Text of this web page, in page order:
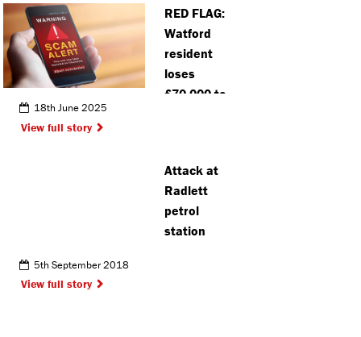
RED FLAG:
Watford
resident
loses
£70,000 to
18th June 2025
View full story
Attack at
Radlett
petrol
station
5th September 2018
View full story